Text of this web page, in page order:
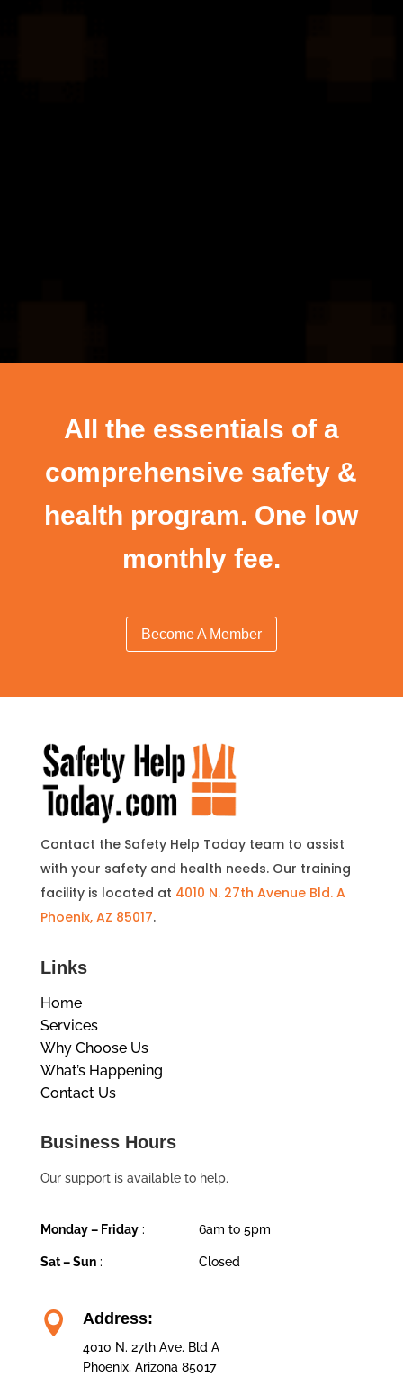
All the essentials of a
comprehensive safety &
health program. One low
monthly fee.
Become A Member
Contact the Safety Help Today team to assist
with your safety and health needs. Our training
facility is located at 4010 N. 27th Avenue Bld. A
Phoenix, AZ 85017.
Links
Home
Services
Why Choose Us
What’s Happening
Contact Us
Business Hours
Our support is available to help.
Monday – Friday: 6am to 5pm
Sat – Sun: Closed
 Address:
4010 N. 27th Ave. Bld A
Phoenix, Arizona 85017